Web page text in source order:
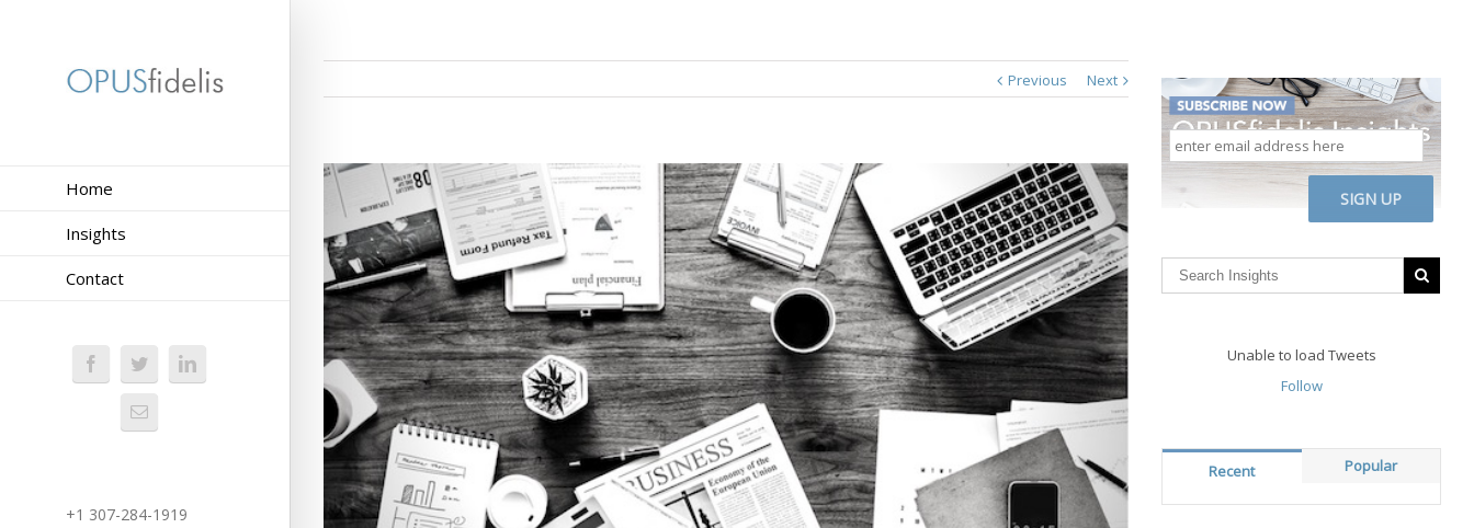
Home
Insights
Contact
+1 307-284-1919
Previous Next
enter
email
address
here
Unable to load Tweets
Follow
Recent Popular